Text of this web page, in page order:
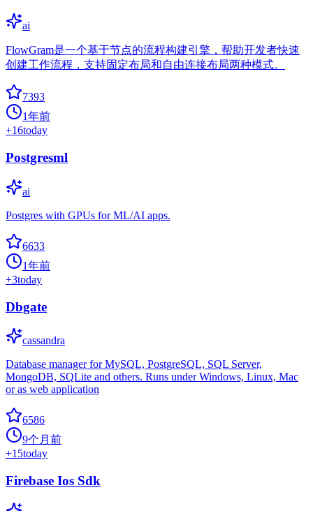
ai
FlowGram是一个基于节点的流程构建引擎，帮助开发者快速
创建工作流程，支持固定布局和自由连接布局两种模式。
7393
1年前
+16today
Postgresml
ai
Postgres with GPUs for ML/AI apps.
6633
1年前
+3today
Dbgate
cassandra
Database manager for MySQL, PostgreSQL, SQL Server,
MongoDB, SQLite and others. Runs under Windows, Linux, Mac
or as web application
6586
9个月前
+15today
Firebase Ios Sdk